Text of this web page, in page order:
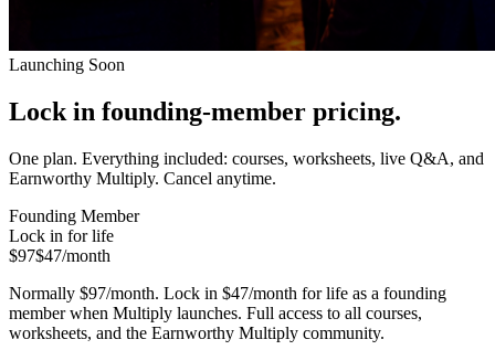
Launching Soon
Lock in founding-member pricing.
One plan. Everything included: courses, worksheets, live Q&A, and
Earnworthy Multiply. Cancel anytime.
Founding Member
Lock in for life
$97$47/month
Normally $97/month. Lock in $47/month for life as a founding
member when Multiply launches. Full access to all courses,
worksheets, and the Earnworthy Multiply community.